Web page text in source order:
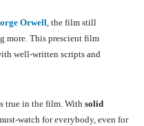
Orwell, the film still
more. This prescient film
well-written scripts and
true in the film. With solid
watch for everybody, even for